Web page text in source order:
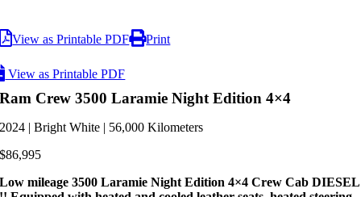
View as Printable PDF Print
View as Printable PDF
Ram Crew 3500 Laramie Night Edition 4×4
2024 | Bright White | 56,000 Kilometers
$86,995
Low mileage 3500 Laramie Night Edition 4×4 Crew Cab DIESEL